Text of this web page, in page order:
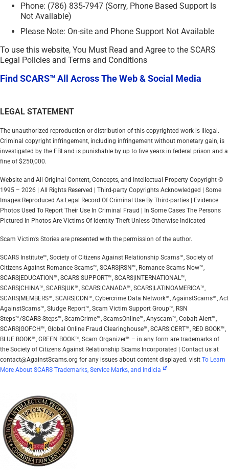
Phone: (786) 835-7947 (Sorry, Phone Based Support Is
Not Available)
Please Note: On-site and Phone Support Not Available
To use this website, You Must Read and Agree to the SCARS
Legal Policies and Terms and Conditions
Find SCARS™ All Across The Web & Social Media
LEGAL STATEMENT
The unauthorized reproduction or distribution of this copyrighted work is illegal.
Criminal copyright infringement, including infringement without monetary gain, is
investigated by the FBI and is punishable by up to five years in federal prison and a
fine of $250,000.
Website and All Original Content, Concepts, and Intellectual Property Copyright ©
1995 – 2026 | All Rights Reserved | Third-party Copyrights Acknowledged | Some
Images Reproduced As Legal Record Of Criminal Use By Third-parties | Evidence
Photos Used To Report Their Use In Criminal Fraud | In Some Cases The Persons
Pictured In Photos Are Victims Of Identity Theft Unless Otherwise Indicated
Scam Victim’s Stories are presented with the permission of the author.
SCARS Institute™, Society of Citizens Against Relationship Scams™, Society of
Citizens Against Romance Scams™, SCARS|RSN™, Romance Scams Now™,
SCARS|EDUCATION™, SCARS|SUPPORT™, SCARS|INTERNATIONAL™,
SCARS|CHINA™, SCARS|UK™, SCARS|CANADA™, SCARS|LATINOAMERICA™,
SCARS|MEMBERS™, SCARS|CDN™, Cybercrime Data Network™, AgainstScams™, Act
AgainstScams™, Sludge Report™, Scam Victim Support Group™, RSN
Steps™/SCARS Steps™, ScamCrime™, ScamsOnline™, Anyscam™, Cobalt Alert™,
SCARS|GOFCH™, Global Online Fraud Clearinghouse™, SCARS|CERT™, RED BOOK™,
BLUE BOOK™, GREEN BOOK™, Scam Organizer™ – in any form are trademarks of
the Society of Citizens Against Relationship Scams Incorporated | Contact us at
contact@AgainstScams.org for any issues about content displayed. visit To Learn
More About SCARS Trademarks, Service Marks, and Indicia